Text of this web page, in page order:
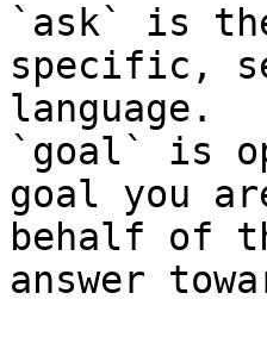
`ask` is
specific,
language.
`goal` is
goal you
behalf of
answer